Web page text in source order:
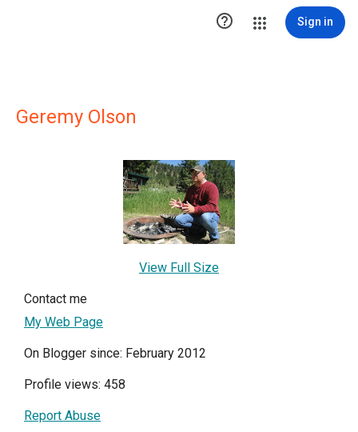
 Sign in
Geremy Olson
View Full Size
Contact me
My Web Page
On Blogger since: February 2012
Profile views: 458
Report Abuse